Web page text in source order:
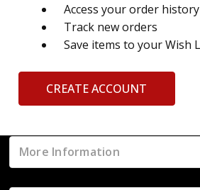
Access your order history
Track new orders
Save items to your Wish
CREATE ACCOUNT
More Information